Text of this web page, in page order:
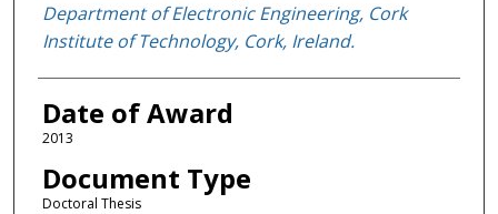
Department of Electronic Engineering, Cork
Institute of Technology, Cork, Ireland.
Date of Award
2013
Document Type
Doctoral Thesis